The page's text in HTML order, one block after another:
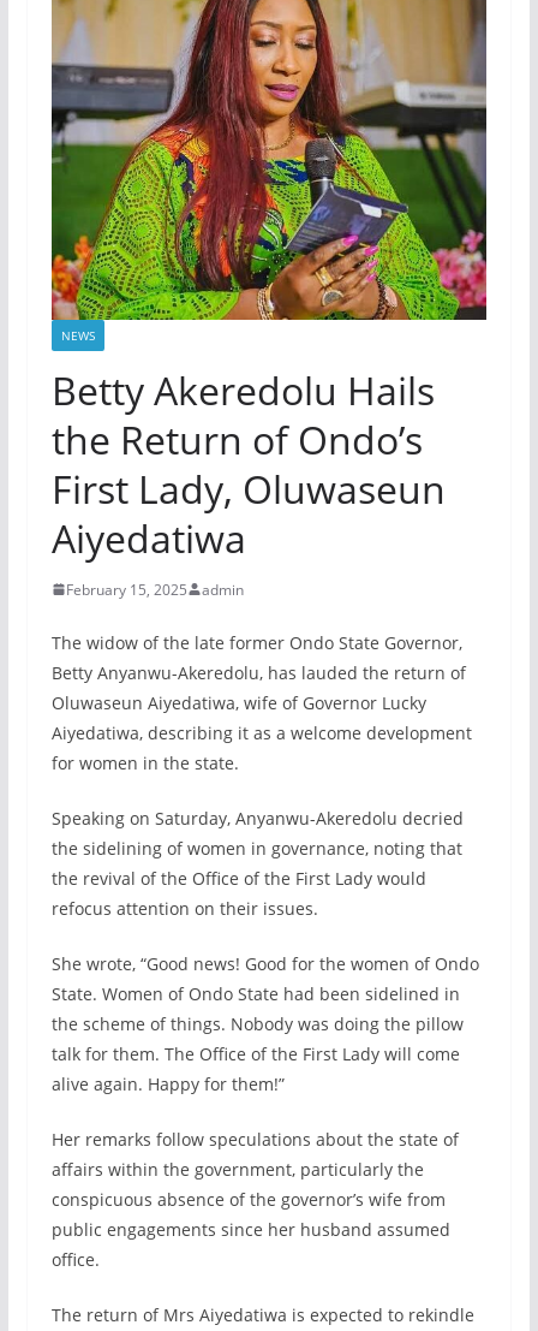
NEWS
Betty Akeredolu Hails
the Return of Ondo’s
First Lady, Oluwaseun
Aiyedatiwa
February 15, 2025 admin
The widow of the late former Ondo State Governor,
Betty Anyanwu-Akeredolu, has lauded the return of
Oluwaseun Aiyedatiwa, wife of Governor Lucky
Aiyedatiwa, describing it as a welcome development
for women in the state.
Speaking on Saturday, Anyanwu-Akeredolu decried
the sidelining of women in governance, noting that
the revival of the Office of the First Lady would
refocus attention on their issues.
She wrote, “Good news! Good for the women of Ondo
State. Women of Ondo State had been sidelined in
the scheme of things. Nobody was doing the pillow
talk for them. The Office of the First Lady will come
alive again. Happy for them!”
Her remarks follow speculations about the state of
affairs within the government, particularly the
conspicuous absence of the governor’s wife from
public engagements since her husband assumed
office.
The return of Mrs Aiyedatiwa is expected to rekindle